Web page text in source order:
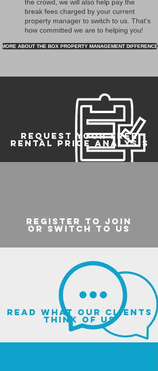
the crowd, we will also help pay the
break fees charged by your current
property manager to switch to us. That's
how committed we are to helping you!
MORE ABOUT THE BOX PROPERTY MANAGEMENT DIFFERENCE
REQUEST YOUR FREE
RENTAL PRICE ANALYSIS
register to join
or switch to us
read what our clients
think of us